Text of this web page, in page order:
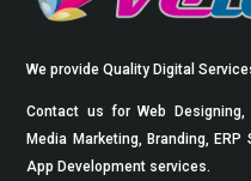
We provide Quality Digital
Contact us for Web Designing,
Media Marketing, Branding,
App Development services.